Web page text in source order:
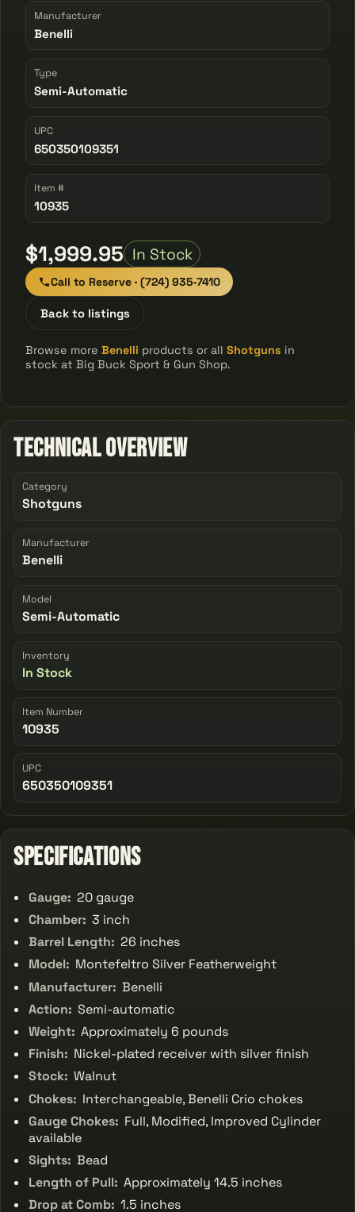
Manufacturer
Benelli
Type
Semi-Automatic
UPC
650350109351
Item #
10935
$1,999.95 In Stock
Call to Reserve · (724) 935-7410
Back to listings
Browse moreBenelli products or allShotguns in
stock at Big Buck Sport & Gun Shop.
Technical Overview
Category
Shotguns
Manufacturer
Benelli
Model
Semi-Automatic
Inventory
In Stock
Item Number
10935
UPC
650350109351
Specifications
Gauge: 20 gauge
Chamber: 3 inch
Barrel Length: 26 inches
Model: Montefeltro Silver Featherweight
Manufacturer: Benelli
Action: Semi-automatic
Weight: Approximately 6 pounds
Finish: Nickel-plated receiver with silver finish
Stock: Walnut
Chokes: Interchangeable, Benelli Crio chokes
Gauge Chokes: Full, Modified, Improved Cylinder
available
Sights: Bead
Length of Pull: Approximately 14.5 inches
Drop at Comb: 1.5 inches